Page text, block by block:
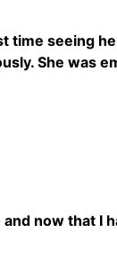
time seeing
She was
now that I